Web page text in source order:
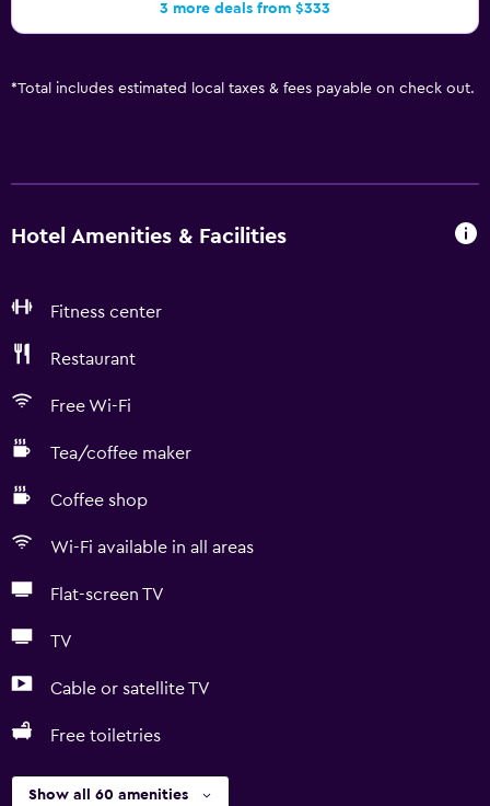
3 more deals from $333
*Total includes estimated local taxes & fees payable on check out.
Hotel Amenities & Facilities
Fitness center
Restaurant
Free Wi-Fi
Tea/coffee maker
Coffee shop
Wi-Fi available in all areas
Flat-screen TV
TV
Cable or satellite TV
Free toiletries
Show all 60 amenities